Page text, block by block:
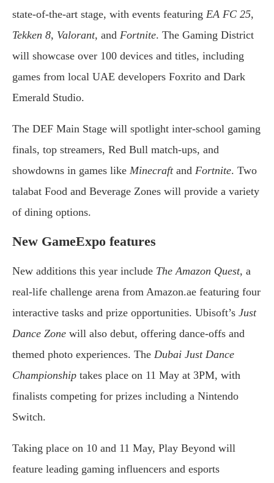
state-of-the-art stage, with events featuring EA FC 25,
Tekken 8, Valorant, and Fortnite. The Gaming District
will showcase over 100 devices and titles, including
games from local UAE developers Foxrito and Dark
Emerald Studio.
The DEF Main Stage will spotlight inter-school gaming
finals, top streamers, Red Bull match-ups, and
showdowns in games like Minecraftand Fortnite. Two
talabat Food and Beverage Zones will provide a variety
of dining options.
New GameExpo features
New additions this year include The Amazon Quest, a
real-life challenge arena from Amazon.ae featuring four
interactive tasks and prize opportunities. Ubisoft’s Just
Dance Zone will also debut, offering dance-offs and
themed photo experiences. The Dubai Just Dance
Championship takes place on 11 May at 3PM, with
finalists competing for prizes including a Nintendo
Switch.
Taking place on 10 and 11 May, Play Beyond will
feature leading gaming influencers and esports